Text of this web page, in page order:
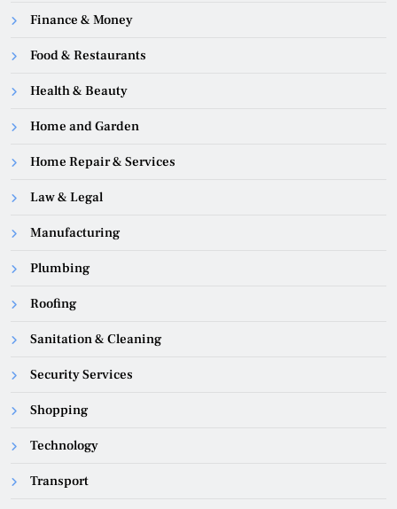
Finance & Money
Food & Restaurants
Health & Beauty
Home and Garden
Home Repair & Services
Law & Legal
Manufacturing
Plumbing
Roofing
Sanitation & Cleaning
Security Services
Shopping
Technology
Transport